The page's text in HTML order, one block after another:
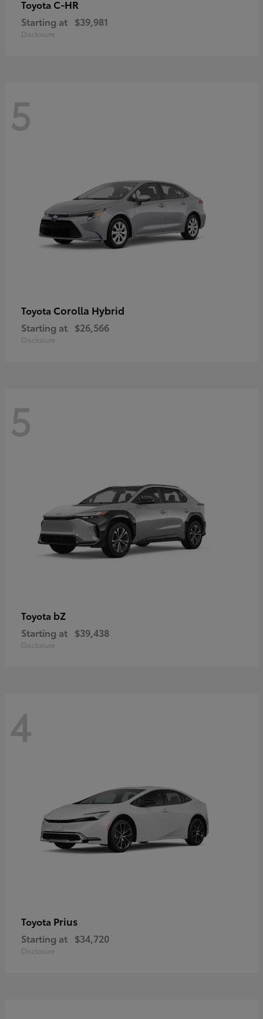
Toyota C-HR
Starting at $39,981
Disclosure
5
Toyota Corolla Hybrid
Starting at $26,566
Disclosure
5
Toyota bZ
Starting at $39,438
Disclosure
4
Toyota Prius
Starting at $34,720
Disclosure